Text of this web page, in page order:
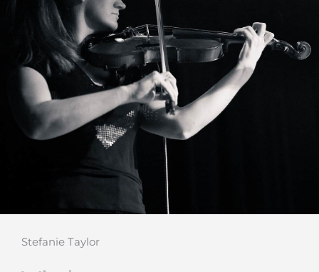
Stefanie Taylor